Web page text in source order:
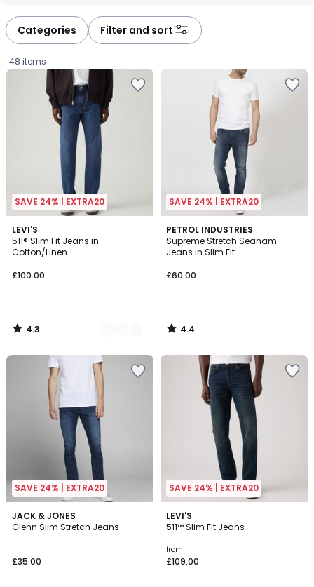
Categories Filter and sort
48 items
SAVE 24% | EXTRA20
LEVI'S
511® Slim Fit Jeans in
Cotton/Linen
£100.00
4.3
/ 5
2
Colours
4.3
/
SAVE 24% | EXTRA20
PETROL INDUSTRIES
Supreme Stretch Seaham
Jeans in Slim Fit
£60.00
4.4
/ 5
4.4
/
SAVE 24% | EXTRA20
JACK & JONES
Glenn Slim Stretch Jeans
£35.00
4.6
/ 5
SAVE 24% | EXTRA20
LEVI'S
511™ Slim Fit Jeans
from
£109.00
4.7
/ 5
2
Colours